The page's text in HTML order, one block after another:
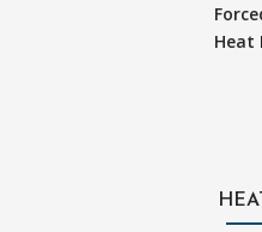
Heat